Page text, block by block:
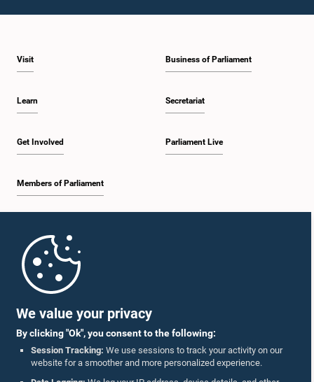
We value your privacy
By clicking "Ok", you consent to the following:
Session Tracking: We use sessions to track your activity on our
website for a smoother and more personalized experience.
Visit
Learn
Get Involved
Members of Parliament
Business of Parliament
Secretariat
Parliament Live
Parliament Mobile App
Follow Us On :